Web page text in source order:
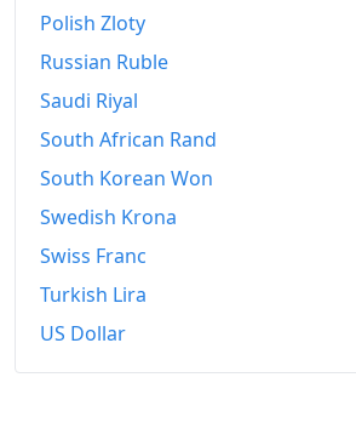
Polish Zloty
Russian Ruble
Saudi Riyal
South African Rand
South Korean Won
Swedish Krona
Swiss Franc
Turkish Lira
US Dollar